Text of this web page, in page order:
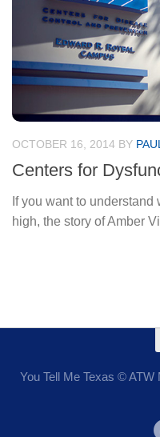
OCTOBER 16, 2014 BY
Centers for
If you want to
high, the story of Amber
You Tell Me Texas © ATW